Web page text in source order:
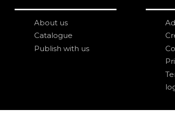
About us
Catalogue
Publish with us